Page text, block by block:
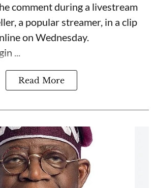
comment during a livestream
a popular streamer, in a clip
on Wednesday.
...
Read More